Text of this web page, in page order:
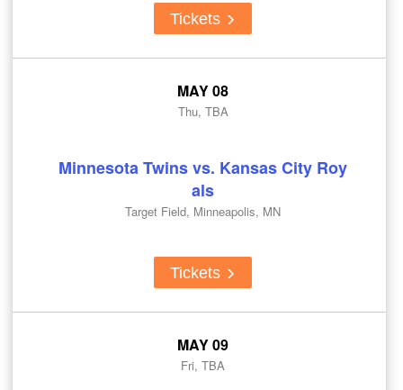
Tickets
MAY 08
Thu, TBA
Minnesota Twins vs. Kansas City Roy
als
Target Field, Minneapolis, MN
Tickets
MAY 09
Fri, TBA